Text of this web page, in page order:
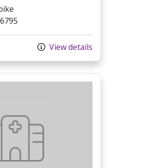
View details